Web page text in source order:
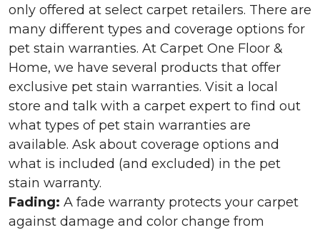
only offered at select carpet retailers. There are
many different types and coverage options for
pet stain warranties. At Carpet One Floor &
Home, we have several products that offer
exclusive pet stain warranties. Visit a local
store and talk with a carpet expert to find out
what types of pet stain warranties are
available. Ask about coverage options and
what is included (and excluded) in the pet
stain warranty.
Fading: A fade warranty protects your carpet
against damage and color change from